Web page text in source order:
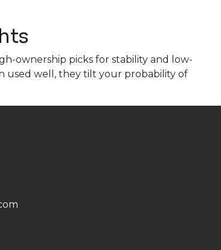
ownership picks for stability and low-
used well, they tilt your probability of